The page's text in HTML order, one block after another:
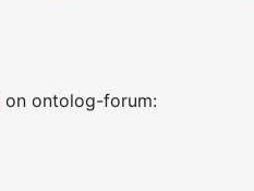
on ontolog-forum: